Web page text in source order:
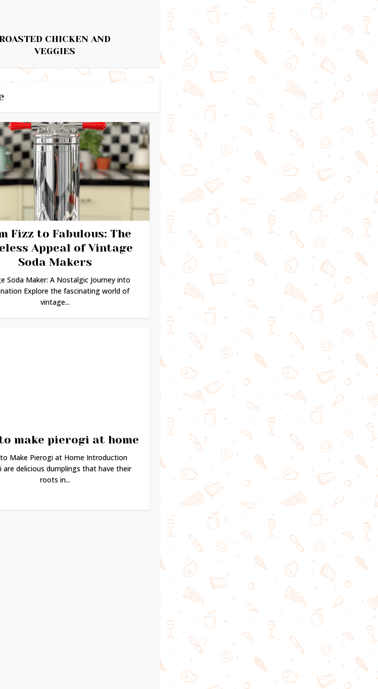
ROASTED CHICKEN AND
VEGGIES
Fizz to Fabulous: The
Appeal of Vintage
Soda Makers
Soda Maker: A Nostalgic Journey into
Explore the fascinating world of
vintage...
make pierogi at home
Make Pierogi at Home Introduction
are delicious dumplings that have their
roots in...